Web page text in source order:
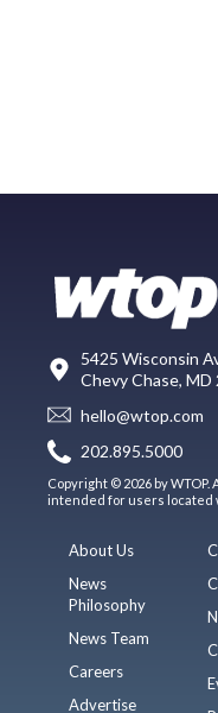
5425 Wisconsin
Chevy Chase, MD
hello@wtop.com
202.895.5000
Copyright © 2026 by
intended for users located
About Us
News
Philosophy
News Team
Careers
Advertise